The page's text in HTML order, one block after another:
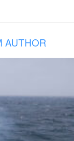
AUTHOR